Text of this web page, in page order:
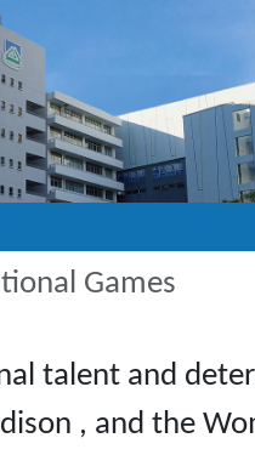
Games
talent and
, and the